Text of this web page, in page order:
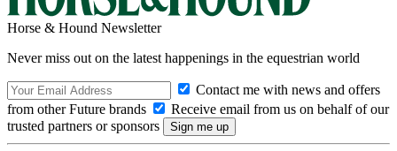
Horse & Hound Newsletter
Never miss out on the latest happenings in the equestrian world
Contact me with news and offers
from other Future brands
Receive email from us on behalf of our
trusted partners or sponsors